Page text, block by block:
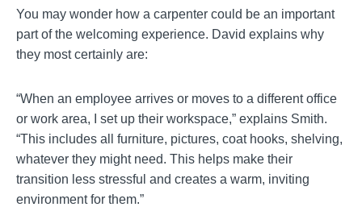
You may wonder how a carpenter could be an important
part of the welcoming experience. David explains why
they most certainly are:
“When an employee arrives or moves to a different office
or work area, I set up their workspace,” explains Smith.
“This includes all furniture, pictures, coat hooks, shelving,
whatever they might need. This helps make their
transition less stressful and creates a warm, inviting
environment for them.”